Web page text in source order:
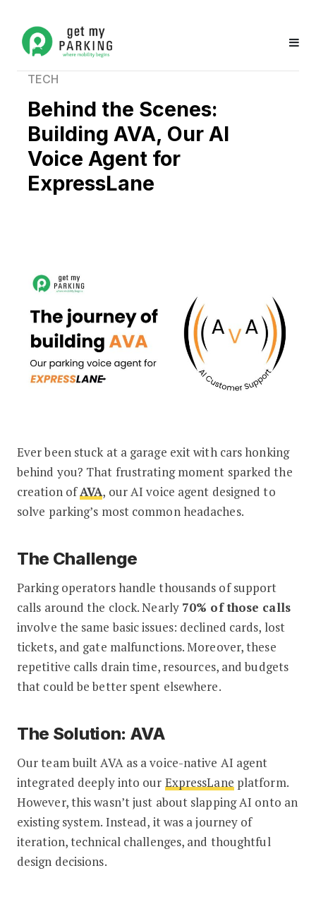
TECH
Behind the Scenes:
Building AVA, Our AI
Voice Agent for
ExpressLane
Behind the Scenes: Building AVA,
Ever been stuck at a garage exit with cars honking
behind you? That frustrating moment sparked the
creation ofAVA, our AI voice agent designed to
solve parking’s most common headaches.
The Challenge
Parking operators handle thousands of support
calls around the clock. Nearly 70% of those calls
involve the same basic issues: declined cards, lost
tickets, and gate malfunctions. Moreover, these
repetitive calls drain time, resources, and budgets
that could be better spent elsewhere.
The Solution: AVA
Our team built AVA as a voice-native AI agent
integrated deeply into our ExpressLane platform.
However, this wasn’t just about slapping AI onto an
existing system. Instead, it was a journey of
iteration, technical challenges, and thoughtful
design decisions.